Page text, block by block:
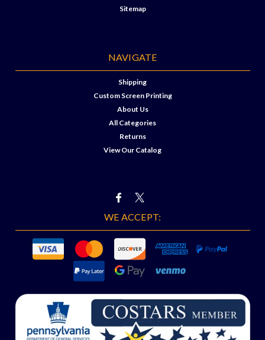
Sitemap
NAVIGATE
Shipping
Custom Screen Printing
About Us
All Categories
Returns
View Our Catalog
WE ACCEPT: